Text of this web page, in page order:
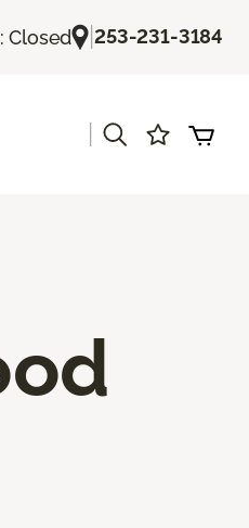
Closed |253-231-3184